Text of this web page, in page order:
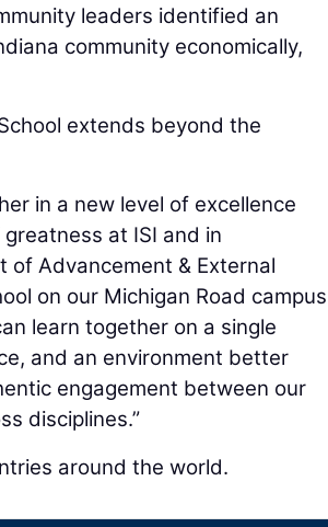
leaders identified an
community economically,
extends beyond the
in a new level of excellence
at ISI and in
of Advancement & External
on our Michigan Road campus
learn together on a single
and an environment better
engagement between our
disciplines.”
around the world.